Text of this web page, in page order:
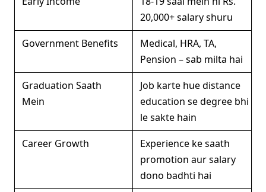
20,000+ salary shuru
Government Benefits
Medical, HRA, TA,
Pension – sab milta hai
Graduation Saath
Mein
Job karte hue distance
education se degree bhi
le sakte hain
Career Growth
Experience ke saath
promotion aur salary
dono badhti hai